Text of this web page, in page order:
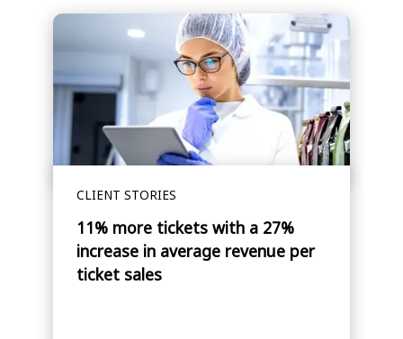
CLIENT STORIES
11% more tickets with a 27%
increase in average revenue per
ticket sales